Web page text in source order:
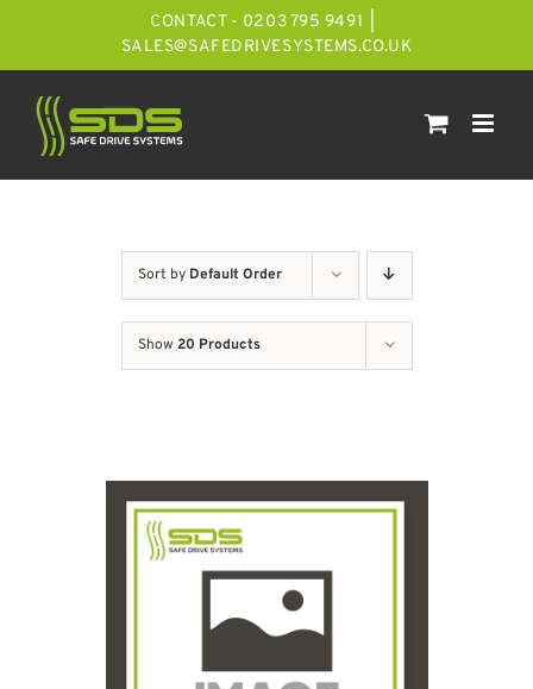
CONTACT - 0203 795 9491
SALES@SAFEDRIVESYSTEMS.CO.UK
Sort by Default Order
Show 20 Products